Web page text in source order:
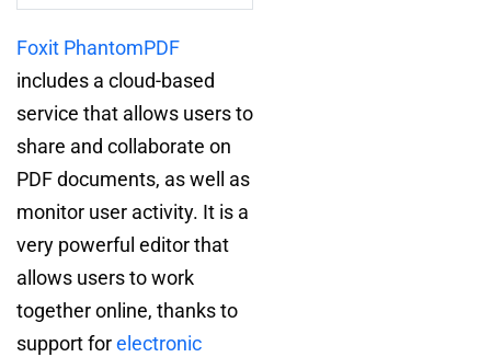
Foxit PhantomPDF
includes a cloud-based
service that allows users to
share and collaborate on
PDF documents, as well as
monitor user activity. It is a
very powerful editor that
allows users to work
together online, thanks to
support forelectronic